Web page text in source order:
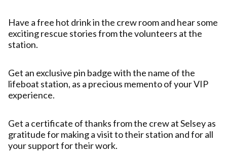
Have a free hot drink in the crew room and hear some
exciting rescue stories from the volunteers at the
station.
Get an exclusive pin badge with the name of the
lifeboat station, as a precious memento of your VIP
experience.
Get a certificate of thanks from the crew at Selsey as
gratitude for making a visit to their station and for all
your support for their work.